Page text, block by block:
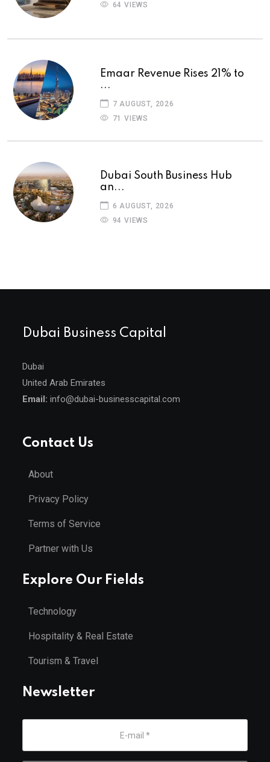
64 VIEWS
Emaar Revenue Rises 21% to
...
7 AUGUST, 2026
71 VIEWS
Dubai South Business Hub
an...
6 AUGUST, 2026
94 VIEWS
Dubai Business Capital
Dubai
United Arab Emirates
Email: info@dubai-businesscapital.com
Contact Us
About
Privacy Policy
Terms of Service
Partner with Us
Explore Our Fields
Technology
Hospitality & Real Estate
Tourism & Travel
Newsletter